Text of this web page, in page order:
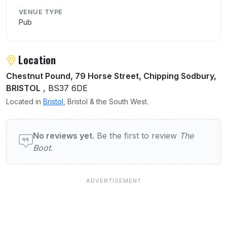
VENUE TYPE
Pub
Location
Chestnut Pound, 79 Horse Street, Chipping Sodbury,
BRISTOL , BS37 6DE
Located in Bristol , Bristol & the South West.
User reviews of The Boot
No reviews yet. Be the first to review The
Boot.